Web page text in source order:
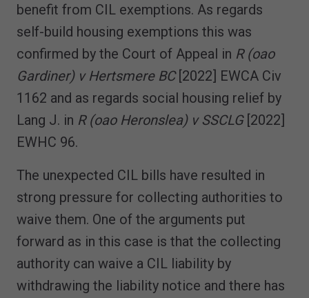
benefit from CIL exemptions. As regards
self-build housing exemptions this was
confirmed by the Court of Appeal in R (oao
Gardiner) v Hertsmere BC[2022] EWCA Civ
1162 and as regards social housing relief by
Lang J. in R (oao Heronslea) v SSCLG[2022]
EWHC 96.
The unexpected CIL bills have resulted in
strong pressure for collecting authorities to
waive them. One of the arguments put
forward as in this case is that the collecting
authority can waive a CIL liability by
withdrawing the liability notice and there has